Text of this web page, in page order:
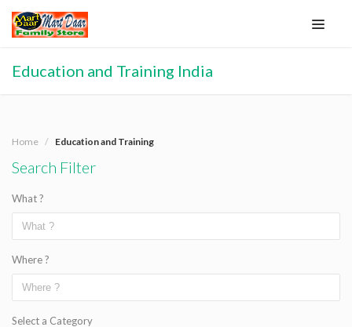
Education and Training India
Home Education and Training
Search Filter
What ?
Where ?
Select a Category